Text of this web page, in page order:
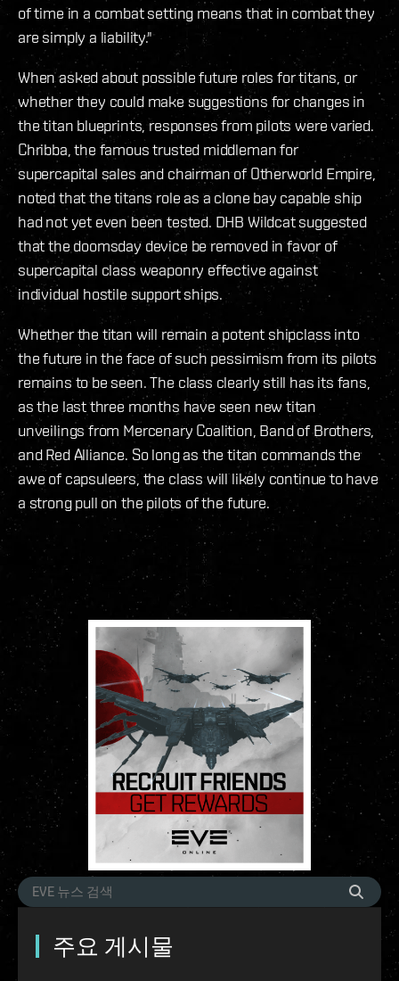
of time in a combat setting means that in combat they
are simply a liability."
When asked about possible future roles for titans, or
whether they could make suggestions for changes in
the titan blueprints, responses from pilots were varied.
Chribba, the famous trusted middleman for
supercapital sales and chairman of Otherworld Empire,
noted that the titans role as a clone bay capable ship
had not yet even been tested. DHB Wildcat suggested
that the doomsday device be removed in favor of
supercapital class weaponry effective against
individual hostile support ships.
Whether the titan will remain a potent shipclass into
the future in the face of such pessimism from its pilots
remains to be seen. The class clearly still has its fans,
as the last three months have seen new titan
unveilings from Mercenary Coalition, Band of Brothers,
and Red Alliance. So long as the titan commands the
awe of capsuleers, the class will likely continue to have
a strong pull on the pilots of the future.
주요 게시물